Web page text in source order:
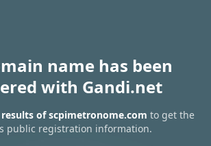
name has been
with Gandi.net
results of scpimetronome.com to get the
public registration information.